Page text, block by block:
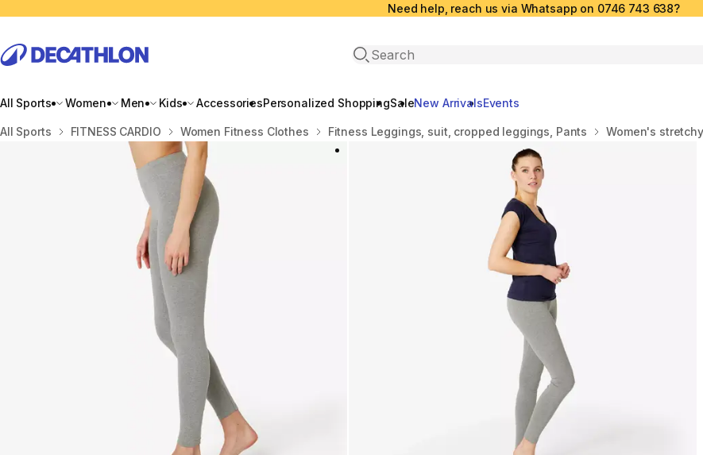
Need help, reach us via Whatsapp on 0746 743 638?
Open search
All Sports Women Men Kids AccessoriesPersonalized ShoppingSaleNew ArrivalsEvents
Home
All Sports FITNESS CARDIO Women Fitness Clothes Fitness Leggings, suit, cropped leggings, Pants Women's